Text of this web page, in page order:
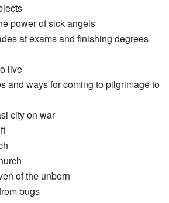
power of sick angels
at exams and finishing degrees
live
and ways for coming to pilgrimage to
city on war
of the unborn
bugs